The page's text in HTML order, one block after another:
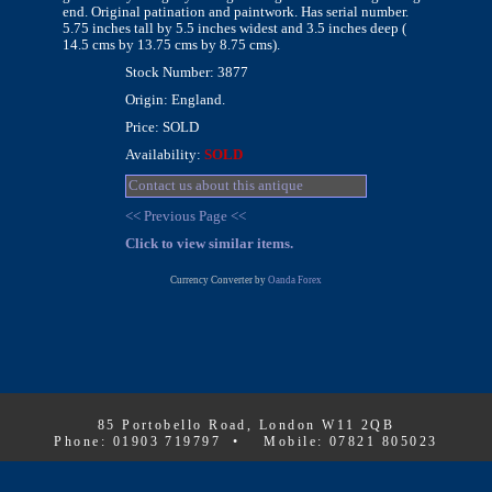
end. Original patination and paintwork. Has serial number.
5.75 inches tall by 5.5 inches widest and 3.5 inches deep (
14.5 cms by 13.75 cms by 8.75 cms).
Stock Number: 3877
Origin: England.
Price: SOLD
Availability: SOLD
Contact us about this antique
<< Previous Page <<
Click to view similar items.
Currency Converter by Oanda Forex
85 Portobello Road, London W11 2QB
Phone: 01903 719797 • Mobile: 07821 805023